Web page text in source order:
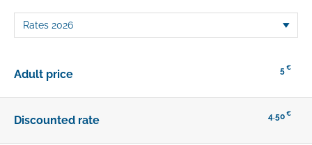
Adult price 5 €
Discounted rate 4.50 €